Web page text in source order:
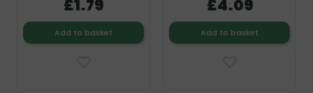
£1.79
Add to basket
£4.09
Add to basket